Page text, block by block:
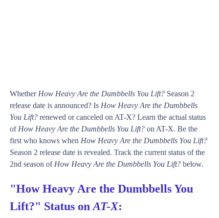
Whether How Heavy Are the Dumbbells You Lift? Season 2
release date is announced? Is How Heavy Are the Dumbbells
You Lift? renewed or canceled on AT-X? Learn the actual status
of How Heavy Are the Dumbbells You Lift? on AT-X. Be the
first who knows when How Heavy Are the Dumbbells You Lift?
Season 2 release date is revealed. Track the current status of the
2nd season of How Heavy Are the Dumbbells You Lift? below.
"How Heavy Are the Dumbbells You
Lift?" Status on AT-X: